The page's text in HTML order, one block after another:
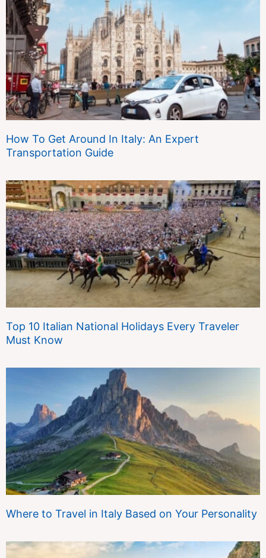
How To Get Around In Italy: An Expert
Transportation Guide
Top 10 Italian National Holidays Every Traveler
Must Know
Where to Travel in Italy Based on Your Personality